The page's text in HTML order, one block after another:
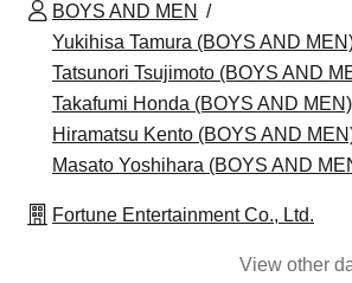
BOYS AND MEN
Yukihisa Tamura (BOYS AND
Tatsunori Tsujimoto (BOYS AND
Takafumi Honda (BOYS AND MEN)
Hiramatsu Kento (BOYS AND
Masato Yoshihara (BOYS AND
Fortune Entertainment Co., Ltd.
View other